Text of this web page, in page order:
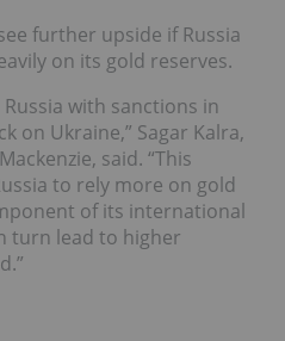
further upside if Russia
on its gold reserves.
with sanctions in
on Ukraine,” Sagar Kalra,
said. “This
to rely more on gold
of its international
turn lead to higher